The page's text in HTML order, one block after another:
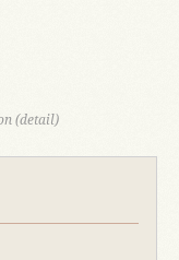
(detail)